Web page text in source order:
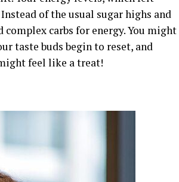
of the usual sugar highs and
carbs for energy. You might
taste buds begin to reset, and
feel like a treat!